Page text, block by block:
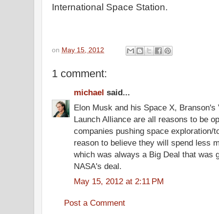
International Space Station.
on May 15, 2012
1 comment:
michael said...
Elon Musk and his Space X,
Launch Alliance are all reasons to be
companies pushing space exploration/
reason to believe they will spend less
which was always a Big Deal that was
NASA's deal.
May 15, 2012 at 2:11 PM
Post a Comment